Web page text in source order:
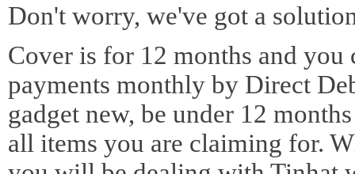
Don't worry, we've got a
Cover is for 12 months and
payments monthly by Direct
gadget new, be under 12
all items you are claiming for.